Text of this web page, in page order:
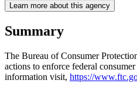
Learn more about this agency
Summary
The Bureau of Consumer
actions to enforce federal
information visit, https://